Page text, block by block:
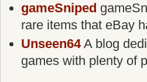
gameSniped
rare items that eBay
Unseen64A blog
games with plenty of